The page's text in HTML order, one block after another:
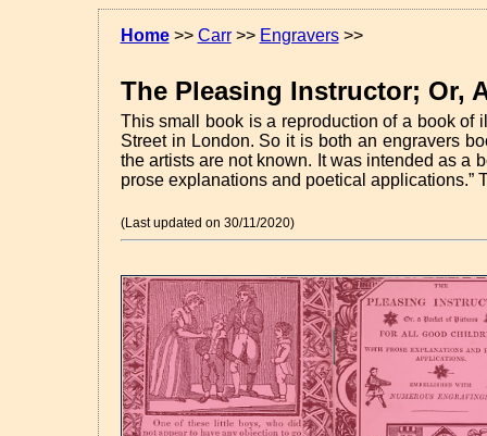
Home>> Carr>> Engravers>>
The Pleasing Instructor; Or,
This small book is a reproduction of a book of
Street in London. So it is both an engravers
the artists are not known. It was intended as a
prose explanations and poetical applications.
(Last updated on 30/11/2020)